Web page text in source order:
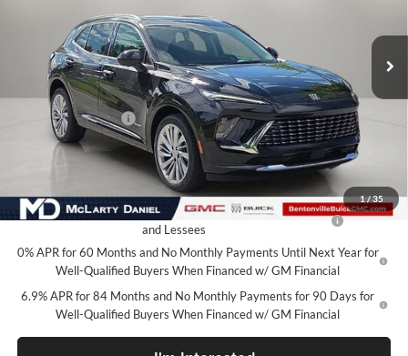
1/35
Int.
Less
MSRP:
$52,695
Market Adjustment
-$6,500
Your Price:
$46,195
Add. Offers you may Qualify For:
Purchase Allowance for Current Eligible Non-GM Owners
and Lessees
-$1,750
0% APR for 60 Months and No Monthly Payments Until Next Year for
Well-Qualified Buyers When Financed w/ GM Financial
6.9% APR for 84 Months and No Monthly Payments for 90 Days for
Well-Qualified Buyers When Financed w/ GM Financial